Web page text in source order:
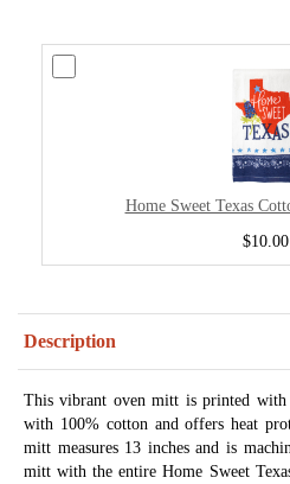
Home Sweet Texas
$10.00
Description
This vibrant oven mitt is printed
with 100% cotton and offers heat
mitt measures 13 inches and is
mitt with the entire Home Sweet